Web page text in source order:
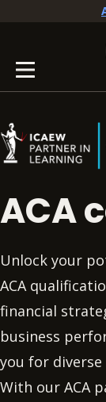
ACA
Unlock your
ACA
financial
business
you for
With our ACA